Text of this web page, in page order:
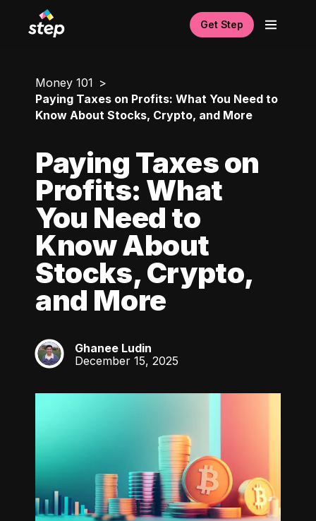
Get Step
Money 101
Paying Taxes on Profits: What You Need to
Know About Stocks, Crypto, and More
Paying Taxes on
Profits: What
You Need to
Know About
Stocks, Crypto,
and More
GL
Ghanee Ludin
December 15, 2025